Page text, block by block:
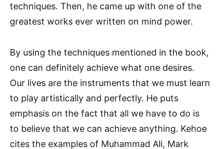
techniques. Then, he came up with one of the
greatest works ever written on mind power.
By using the techniques mentioned in the book,
one can definitely achieve what one desires.
Our lives are the instruments that we must learn
to play artistically and perfectly. He puts
emphasis on the fact that all we have to do is
to believe that we can achieve anything. Kehoe
cites the examples of Muhammad Ali, Mark